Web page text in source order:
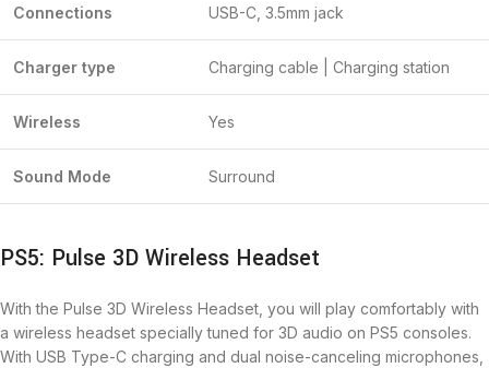
Connections USB-C, 3.5mm jack
Charger type Charging cable | Charging station
Wireless Yes
Sound Mode Surround
PS5: Pulse 3D Wireless Headset
With the Pulse 3D Wireless Headset, you will play comfortably with
a wireless headset specially tuned for 3D audio on PS5 consoles.
With USB Type-C charging and dual noise-canceling microphones,